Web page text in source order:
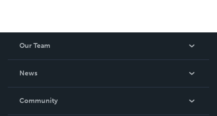
Our Team
News
In The News
Community